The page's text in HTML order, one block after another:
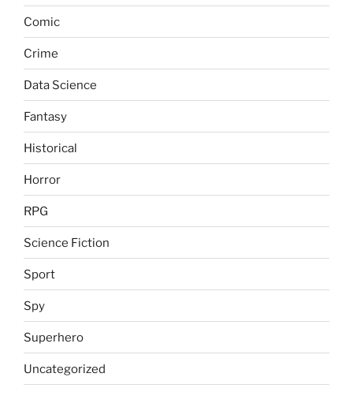
Comic
Crime
Data Science
Fantasy
Historical
Horror
RPG
Science Fiction
Sport
Spy
Superhero
Uncategorized